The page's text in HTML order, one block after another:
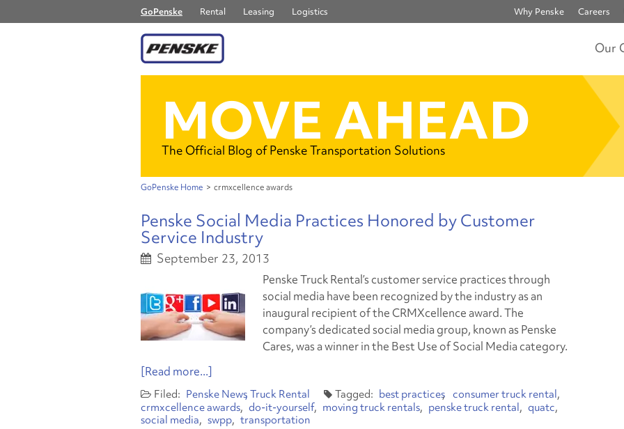
GoPenske Rental Leasing Logistics Why Penske Careers
Our
MOVE AHEAD
The Official Blog of Penske Transportation Solutions
GoPenske Home > crmxcellence awards
Penske Social Media Practices Honored by Customer
Service Industry
September 23, 2013
Penske Truck Rental’s customer service practices through
social media have been recognized by the industry as an
inaugural recipient of the CRMXcellence award. The
company’s dedicated social media group, known as Penske
Cares, was a winner in the Best Use of Social Media category.
[Read more...]
Penske News Truck Rental best practices consumer truck rental
crmxcellence awards do-it-yourself moving truck rentals penske truck rental
quatc
social media
swpp transportation